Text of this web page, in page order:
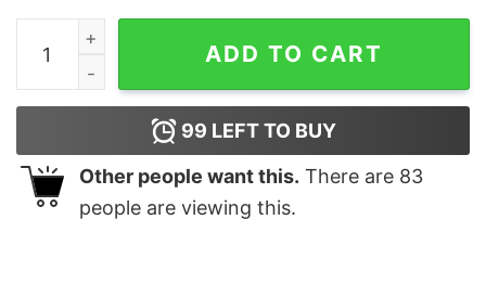
Let's Go! Geek T-Shirt quantity
ADD TO CART
99 LEFT TO BUY
Other people want this. There are 83
people are viewing this.